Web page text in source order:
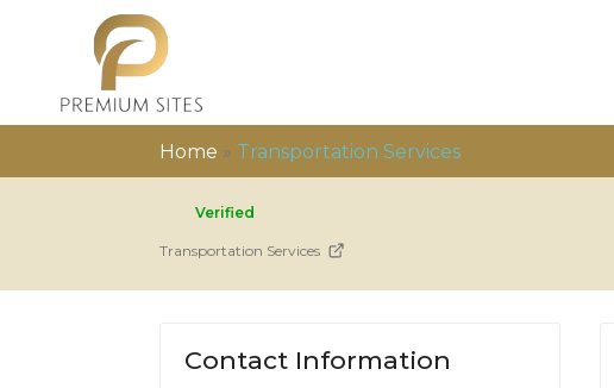
Home » Transportation Services
Verified
Transportation Services
Contact Information